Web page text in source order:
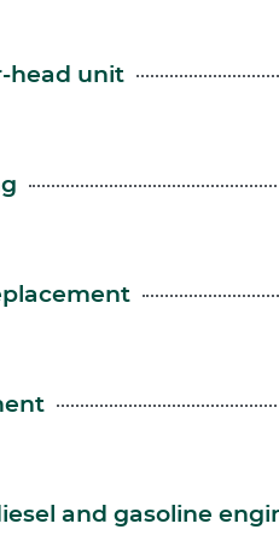
head unit
and gasoline